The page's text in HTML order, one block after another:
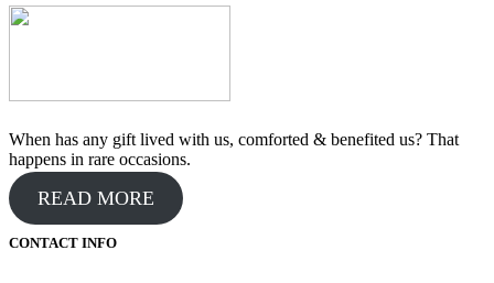
When has any gift lived with us, comforted & benefited us? That
happens in rare occasions.
READ MORE
CONTACT INFO